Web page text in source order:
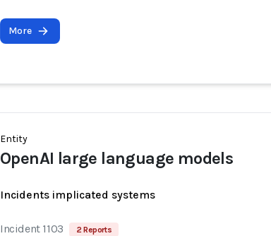
More
Entity
OpenAI large language models
Incidents implicated systems
Incident 1103 2 Reports